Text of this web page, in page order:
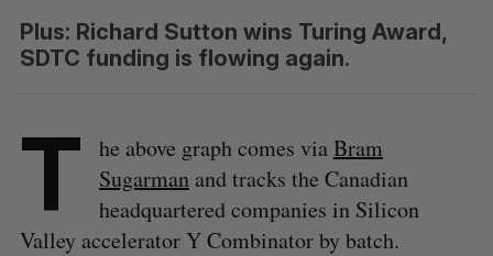
Plus: Richard Sutton wins Turing Award,
SDTC funding is flowing again.
T he above graph comes viaBram
Sugarmanand tracks the Canadian
headquartered companies in Silicon
Valley accelerator Y Combinator by batch.